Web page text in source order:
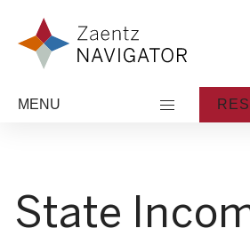
Zaentz Navigator
MENU
State